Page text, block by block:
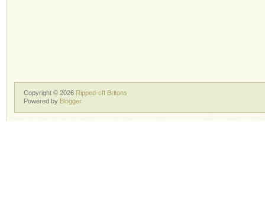
Copyright © 2026 Ripped-off Britons
Powered by Blogger